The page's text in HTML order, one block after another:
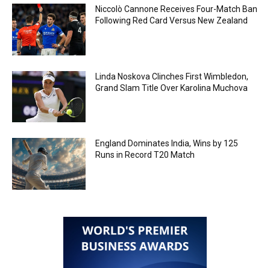
Niccolò Cannone Receives Four-Match Ban
Following Red Card Versus New Zealand
Linda Noskova Clinches First Wimbledon,
Grand Slam Title Over Karolina Muchova
England Dominates India, Wins by 125
Runs in Record T20 Match